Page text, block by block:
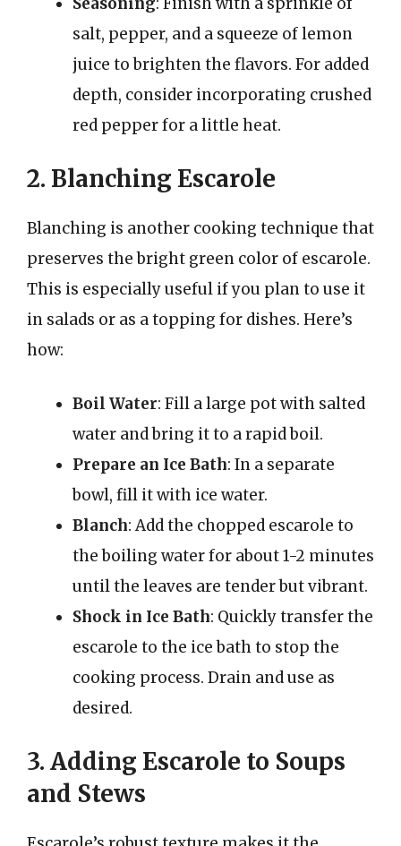
salt, pepper, and a squeeze of lemon
juice to brighten the flavors. For added
depth, consider incorporating crushed
red pepper for a little heat.
2. Blanching Escarole
Blanching is another cooking technique that
preserves the bright green color of escarole.
This is especially useful if you plan to use it
in salads or as a topping for dishes. Here’s
how:
Boil Water: Fill a large pot with salted
water and bring it to a rapid boil.
Prepare an Ice Bath: In a separate
bowl, fill it with ice water.
Blanch: Add the chopped escarole to
the boiling water for about 1-2 minutes
until the leaves are tender but vibrant.
Shock in Ice Bath: Quickly transfer the
escarole to the ice bath to stop the
cooking process. Drain and use as
desired.
3. Adding Escarole to Soups
and Stews